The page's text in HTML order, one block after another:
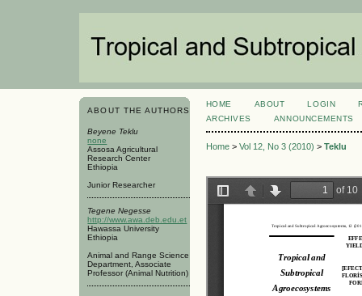
ABOUT THE AUTHORS
Beyene Teklu
none
Assosa Agricultural
Research Center
Ethiopia
Junior Researcher
Tegene Negesse
http://www.awa.deb.edu.et
Hawassa University
Ethiopia
Animal and Range Science
Department, Associate
Professor (Animal Nutrition)
HOME ABOUT LOGIN
ARCHIVES
ANNOUNCEMENTS
Home> Vol 12, No 3 (2010) > Teklu